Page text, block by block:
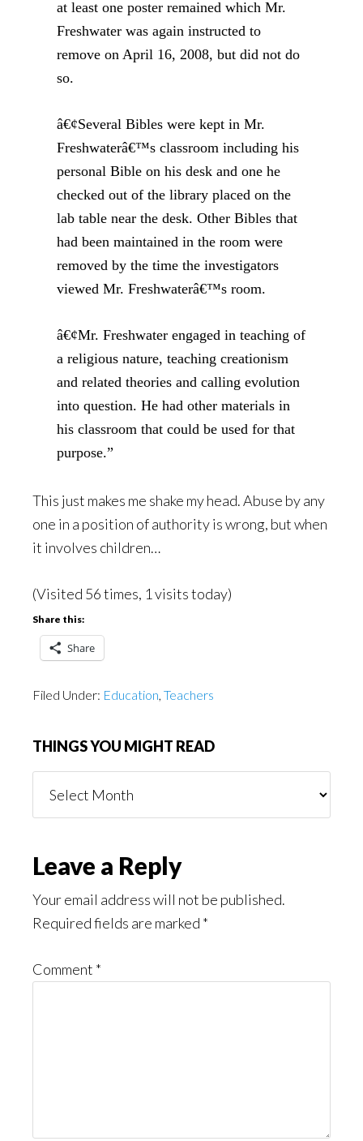
at least one poster remained which Mr.
Freshwater was again instructed to
remove on April 16, 2008, but did not do
so.
â€¢Several Bibles were kept in Mr.
Freshwaterâ€™s classroom including his
personal Bible on his desk and one he
checked out of the library placed on the
lab table near the desk. Other Bibles that
had been maintained in the room were
removed by the time the investigators
viewed Mr. Freshwaterâ€™s room.
â€¢Mr. Freshwater engaged in teaching of
a religious nature, teaching creationism
and related theories and calling evolution
into question. He had other materials in
his classroom that could be used for that
purpose.”
This just makes me shake my head. Abuse by any
one in a position of authority is wrong, but when
it involves children…
(Visited 56 times, 1 visits today)
Share this:
Share
Filed Under: Education, Teachers
THINGS YOU MIGHT READ
You
Reader
Interactions
Leave a Reply
Your email address will not be published.
Required fields are marked *
Comment *